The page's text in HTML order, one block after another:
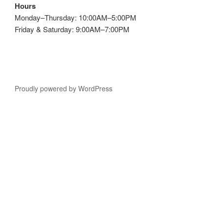
Hours
Monday–Thursday: 10:00AM–5:00PM
Friday & Saturday: 9:00AM–7:00PM
Proudly powered by WordPress